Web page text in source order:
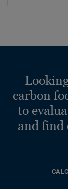
carbon
to
and find